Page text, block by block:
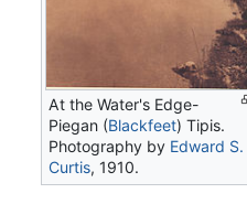
At the Water's Edge-
Piegan (Blackfeet) Tipis.
Photography by Edward S.
Curtis, 1910.